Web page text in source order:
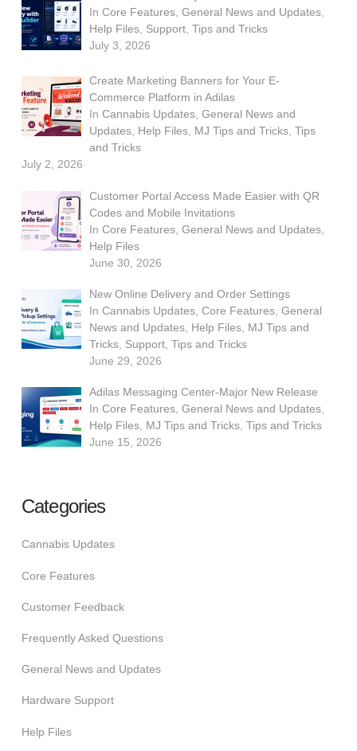
InCore Features ,General News and Updates
Help Files Support ,Tips and Tricks
July 3, 2026
Create Marketing Banners for Your E-
Commerce Platform in Adilas
InCannabis Updates,General News and
Updates, Help Files, MJ Tips and Tricks,Tips
and Tricks
July 2, 2026
Customer Portal Access Made Easier with QR
Codes and Mobile Invitations
InCore Features ,General News and Updates
Help Files
June 30, 2026
New Online Delivery and Order Settings
InCannabis Updates ,Core Features ,General
News and Updates Help Files MJ Tips and
Tricks Support ,Tips and Tricks
June 29, 2026
Adilas Messaging Center-Major New Release
InCore Features ,General News and Updates
Help Files MJ Tips and Tricks ,Tips and Tricks
June 15, 2026
Categories
Cannabis Updates
Core Features
Customer Feedback
Frequently Asked Questions
General News and Updates
Hardware Support
Help Files